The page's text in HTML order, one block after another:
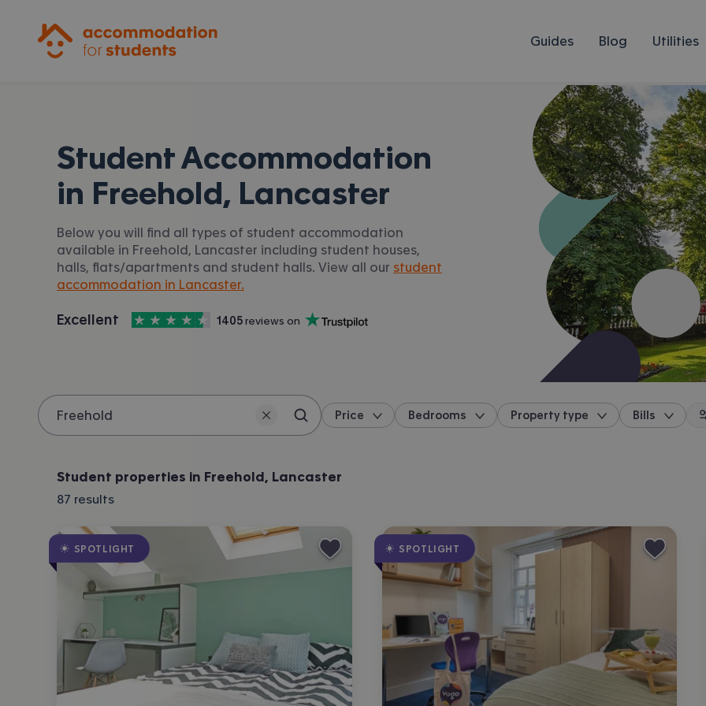
Guides Blog Utilities
Student Accommodation
in Freehold, Lancaster
Below you will find all types of student accommodation
available in Freehold, Lancaster including student houses,
halls, flats/apartments and student halls. View all our student
accommodation in Lancaster.
Accommodation for Students is rated
Excellent
, with
4.5 stars out of 5
1405 reviews on
Trustpilot
Search location
Price Bedrooms Property type Bills
Student properties in Freehold, Lancaster
87 results
SPOTLIGHT SPOTLIGHT